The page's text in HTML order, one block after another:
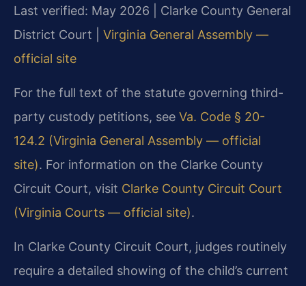
Last verified: May 2026 | Clarke County General
District Court | Virginia General Assembly —
official site
For the full text of the statute governing third-
party custody petitions, see Va. Code § 20-
124.2 (Virginia General Assembly — official
site). For information on the Clarke County
Circuit Court, visit Clarke County Circuit Court
(Virginia Courts — official site).
In Clarke County Circuit Court, judges routinely
require a detailed showing of the child’s current